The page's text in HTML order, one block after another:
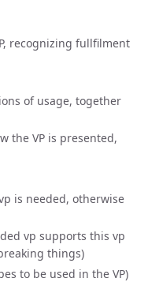
recognizing fullfilment
of usage, together
the VP is presented,
is needed, otherwise
vp supports this vp
things)
to be used in the VP)